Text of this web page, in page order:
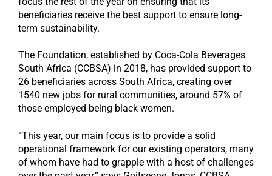
beneficiaries receive the best support to ensure long-
term sustainability.
The Foundation, established by Coca-Cola Beverages
South Africa (CCBSA) in 2018, has provided support to
26 beneficiaries across South Africa, creating over
1540 new jobs for rural communities, around 57% of
those employed being black women.
“This year, our main focus is to provide a solid
operational framework for our existing operators, many
of whom have had to grapple with a host of challenges